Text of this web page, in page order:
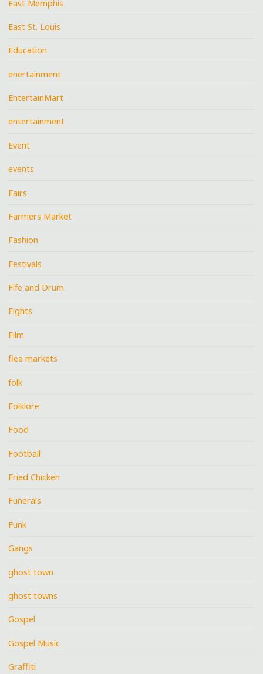
East Memphis
East St. Louis
Education
enertainment
EntertainMart
entertainment
Event
events
Fairs
Farmers Market
Fashion
Festivals
Fife and Drum
Fights
Film
flea markets
folk
Folklore
Food
Football
Fried Chicken
Funerals
Funk
Gangs
ghost town
ghost towns
Gospel
Gospel Music
Graffiti